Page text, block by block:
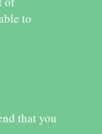
to
that you